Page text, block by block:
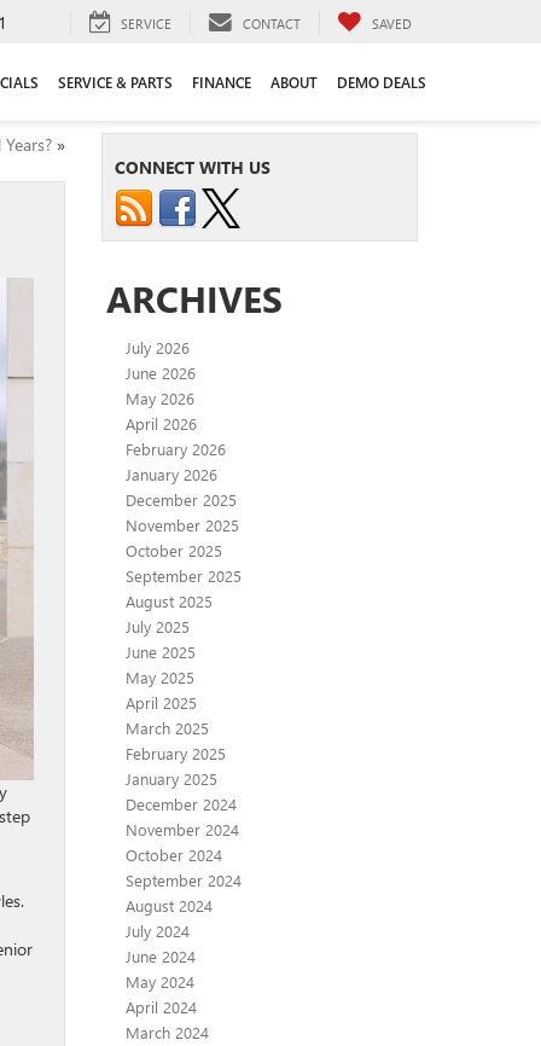
SERVICE CONTACT SAVED
SERVICE & PARTS FINANCE ABOUT DEMO DEALS
»
CONNECT WITH US
ARCHIVES
July 2026
June 2026
May 2026
April 2026
February 2026
January 2026
December 2025
November 2025
October 2025
September 2025
August 2025
July 2025
June 2025
May 2025
April 2025
March 2025
February 2025
January 2025
December 2024
November 2024
October 2024
September 2024
August 2024
July 2024
June 2024
May 2024
April 2024
March 2024